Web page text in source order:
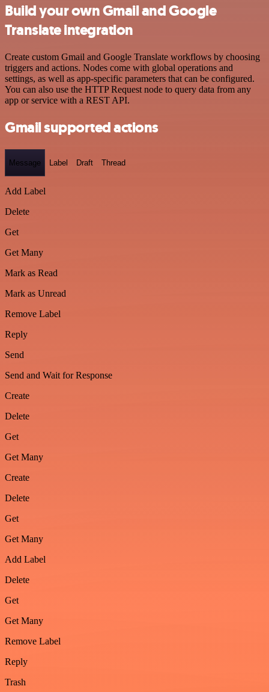
Build your own Gmail and Google
Translate integration
Create custom Gmail and Google Translate workflows by choosing
triggers and actions. Nodes come with global operations and
settings, as well as app-specific parameters that can be configured.
You can also use the HTTP Request node to query data from any
app or service with a REST API.
Gmail supported actions
Message Label Draft Thread
Add Label
Delete
Get
Get Many
Mark as Read
Mark as Unread
Remove Label
Reply
Send
Send and Wait for Response
Create
Delete
Get
Get Many
Create
Delete
Get
Get Many
Add Label
Delete
Get
Get Many
Remove Label
Reply
Trash